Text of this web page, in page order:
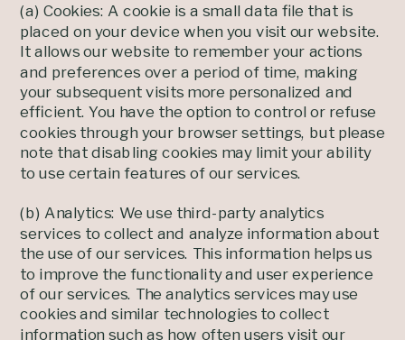
(a) Cookies: A cookie is a small data file that is
placed on your device when you visit our website.
It allows our website to remember your actions
and preferences over a period of time, making
your subsequent visits more personalized and
efficient. You have the option to control or refuse
cookies through your browser settings, but please
note that disabling cookies may limit your ability
to use certain features of our services.
(b) Analytics: We use third-party analytics
services to collect and analyze information about
the use of our services. This information helps us
to improve the functionality and user experience
of our services. The analytics services may use
cookies and similar technologies to collect
information such as how often users visit our